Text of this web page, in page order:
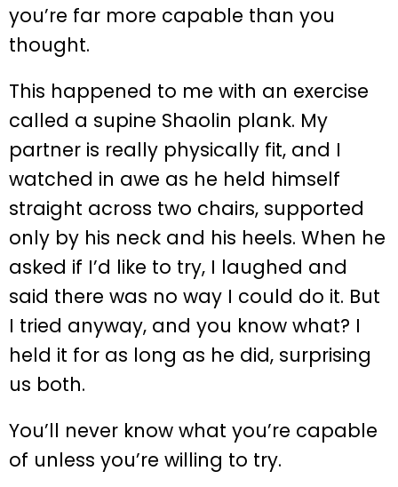
you’re far more capable than you
thought.
This happened to me with an exercise
called a supine Shaolin plank. My
partner is really physically fit, and I
watched in awe as he held himself
straight across two chairs, supported
only by his neck and his heels. When he
asked if I’d like to try, I laughed and
said there was no way I could do it. But
I tried anyway, and you know what? I
held it for as long as he did, surprising
us both.
You’ll never know what you’re capable
of unless you’re willing to try.